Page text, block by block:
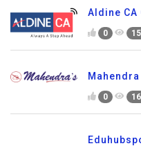
Aldine CA
0
0